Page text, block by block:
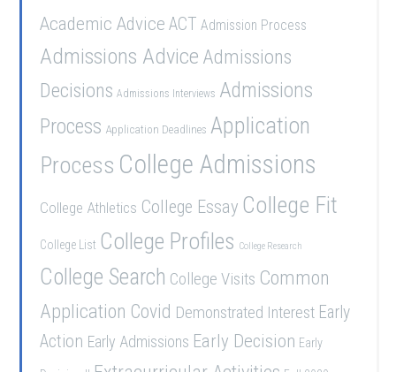
Academic Advice ACT Admission Process
Admissions Advice Admissions
Decisions Admissions Interviews Admissions
Process Application Deadlines Application
Process College Admissions
College Athletics College Essay College Fit
College List College Profiles College Research
College Search College Visits Common
Application Covid Demonstrated Interest Early
Action Early Admissions Early Decision Early